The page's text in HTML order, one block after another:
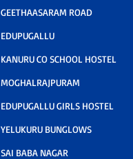
GEETHAASARAM ROAD
EDUPUGALLU
KANURU CO SCHOOL HOSTEL
MOGHALRAJPURAM
EDUPUGALLU GIRLS HOSTEL
YELUKURU BUNGLOWS
SAI BABA NAGAR